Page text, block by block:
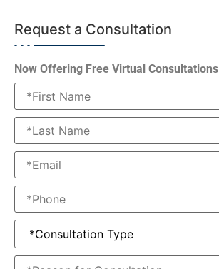
Request a Consultation
Now Offering Free Virtual Consultations